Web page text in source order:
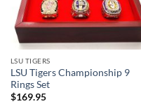
LSU TIGERS
LSU Tigers Championship 9
Rings Set
$169.95